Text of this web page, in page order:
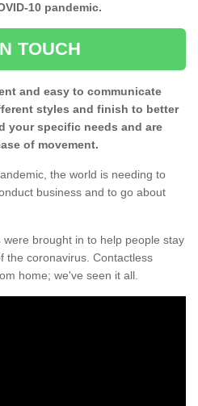
10 pandemic.
TOUCH
and easy to communicate
styles and finish to better
your specific needs and are
of movement.
the world is needing to
business and to go about
were brought in to help people stay
the coronavirus. Contactless
home; we've seen it all.